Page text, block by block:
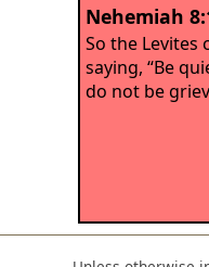
Nehemiah
So the Levites
saying, “Be
do not be